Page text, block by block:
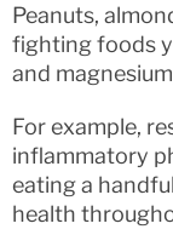
Peanuts,
fighting foods
and
For example,
inflammatory
eating a
health